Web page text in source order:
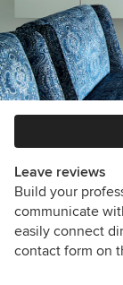
Leave reviews
Build your
communicate
easily connect
contact form on